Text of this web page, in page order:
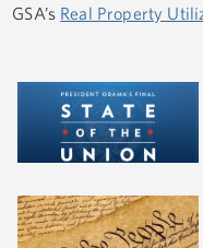
GSA’s Real Property